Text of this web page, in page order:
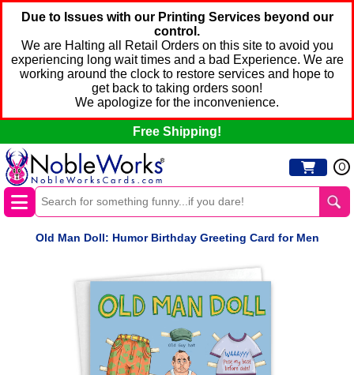
Due to Issues with our Printing Services beyond our
control.
We are Halting all Retail Orders on this site to avoid you
experiencing long wait times and a bad Experience. We are
working around the clock to restore services and hope to
get back to taking orders soon!
We apologize for the inconvenience.
Free Shipping!
0
Old Man Doll: Humor Birthday Greeting Card for Men